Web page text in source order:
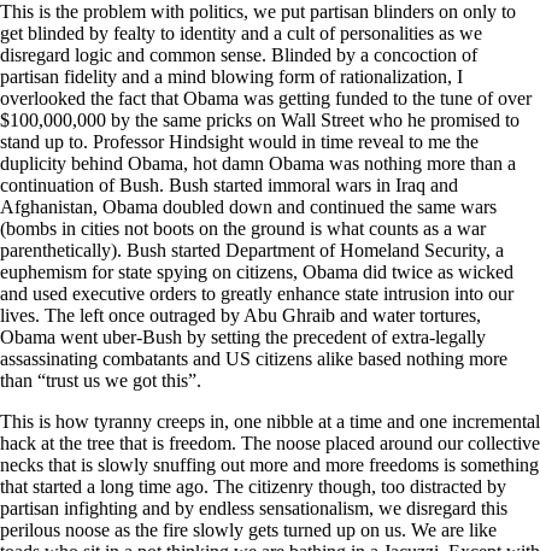
This is the problem with politics, we put partisan blinders on only to
get blinded by fealty to identity and a cult of personalities as we
disregard logic and common sense. Blinded by a concoction of
partisan fidelity and a mind blowing form of rationalization, I
overlooked the fact that Obama was getting funded to the tune of over
$100,000,000 by the same pricks on Wall Street who he promised to
stand up to. Professor Hindsight would in time reveal to me the
duplicity behind Obama, hot damn Obama was nothing more than a
continuation of Bush. Bush started immoral wars in Iraq and
Afghanistan, Obama doubled down and continued the same wars
(bombs in cities not boots on the ground is what counts as a war
parenthetically). Bush started Department of Homeland Security, a
euphemism for state spying on citizens, Obama did twice as wicked
and used executive orders to greatly enhance state intrusion into our
lives. The left once outraged by Abu Ghraib and water tortures,
Obama went uber-Bush by setting the precedent of extra-legally
assassinating combatants and US citizens alike based nothing more
than “trust us we got this”.
This is how tyranny creeps in, one nibble at a time and one incremental
hack at the tree that is freedom. The noose placed around our collective
necks that is slowly snuffing out more and more freedoms is something
that started a long time ago. The citizenry though, too distracted by
partisan infighting and by endless sensationalism, we disregard this
perilous noose as the fire slowly gets turned up on us. We are like